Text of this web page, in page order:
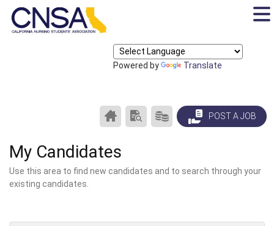
Powered by Translate
POST A JOB
PRODUCTS/PRICING
SEARCH
RESUMES
CAREER
CENTER
My Candidates
Use this area to find new candidates and to search through your
existing candidates.